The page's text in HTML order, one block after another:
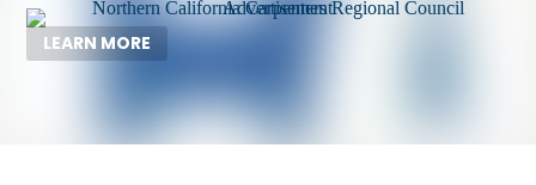
LEARN MORE